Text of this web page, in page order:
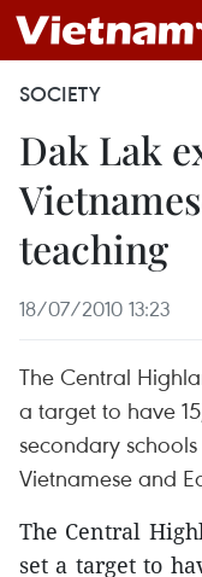
SOCIETY
Dak Lak
teaching
18/07/2010 13:23
The Central
a target to have
secondary
Vietnamese and
The Central
set a target to